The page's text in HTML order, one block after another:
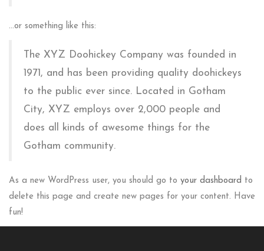
…or something like this:
The XYZ Doohickey Company was founded in
1971, and has been providing quality doohickeys
to the public ever since. Located in Gotham
City, XYZ employs over 2,000 people and
does all kinds of awesome things for the
Gotham community.
As a new WordPress user, you should go to your dashboard to
delete this page and create new pages for your content. Have
fun!